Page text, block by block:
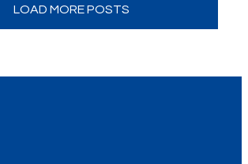
LOAD MORE POSTS